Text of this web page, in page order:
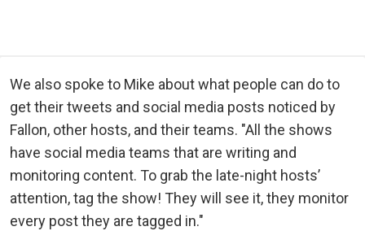
We also spoke to Mike about what people can do to
get their tweets and social media posts noticed by
Fallon, other hosts, and their teams. "All the shows
have social media teams that are writing and
monitoring content. To grab the late-night hosts’
attention, tag the show! They will see it, they monitor
every post they are tagged in."